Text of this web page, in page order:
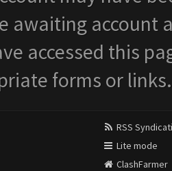
awaiting account
accessed this
forms or links.
RSS
Lite mode
ClashFarmer